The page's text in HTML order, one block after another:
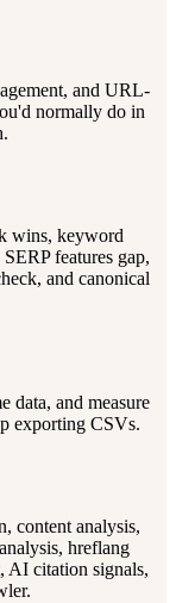
and URL-
normally do in
wins, keyword
features gap,
and canonical
data, and measure
exporting CSVs.
content analysis,
hreflang
AI citation signals,